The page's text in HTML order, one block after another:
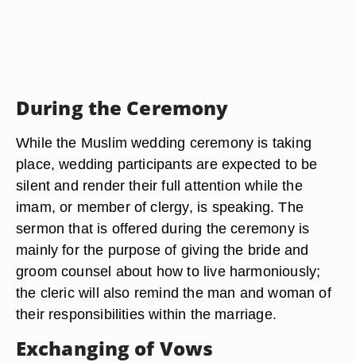
During the Ceremony
While the Muslim wedding ceremony is taking
place, wedding participants are expected to be
silent and render their full attention while the
imam, or member of clergy, is speaking. The
sermon that is offered during the ceremony is
mainly for the purpose of giving the bride and
groom counsel about how to live harmoniously;
the cleric will also remind the man and woman of
their responsibilities within the marriage.
Exchanging of Vows